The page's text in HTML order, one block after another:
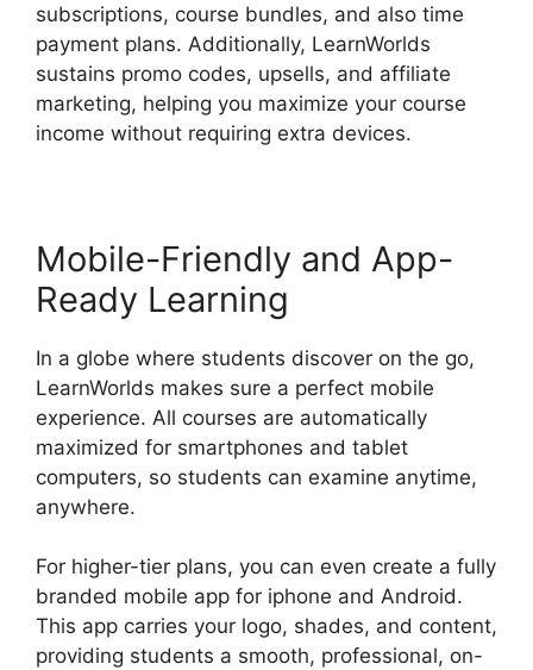
subscriptions, course bundles, and also time
payment plans. Additionally, LearnWorlds
sustains promo codes, upsells, and affiliate
marketing, helping you maximize your course
income without requiring extra devices.
Mobile-Friendly and App-
Ready Learning
In a globe where students discover on the go,
LearnWorlds makes sure a perfect mobile
experience. All courses are automatically
maximized for smartphones and tablet
computers, so students can examine anytime,
anywhere.
For higher-tier plans, you can even create a fully
branded mobile app for iphone and Android.
This app carries your logo, shades, and content,
providing students a smooth, professional, on-